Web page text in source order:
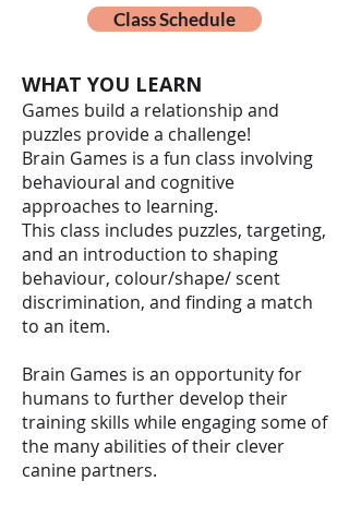
Class Schedule
WHAT YOU LEARN
Games build a relationship and
puzzles provide a challenge!
Brain Games is a fun class involving
behavioural and cognitive
approaches to learning.
This class includes puzzles, targeting,
and an introduction to shaping
behaviour, colour/shape/ scent
discrimination, and finding a match
to an item.
Brain Games is an opportunity for
humans to further develop their
training skills while engaging some of
the many abilities of their clever
canine partners.